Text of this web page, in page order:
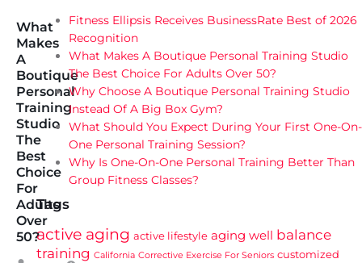
What
Makes
A
Boutique
Personal
Training
Studio
The
Best
Choice
For
Adults
Over
50?
Fitness Ellipsis Receives BusinessRate Best of 2026
Recognition
What Makes A Boutique Personal Training Studio
The Best Choice For Adults Over 50?
Why Choose A Boutique Personal Training Studio
Instead Of A Big Box Gym?
What Should You Expect During Your First One-On-
One Personal Training Session?
Why Is One-On-One Personal Training Better Than
Group Fitness Classes?
Tags
active aging active lifestyle aging well balance
training California Corrective Exercise For Seniors customized